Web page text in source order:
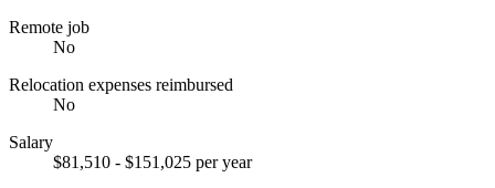
Remote job
No
Relocation expenses reimbursed
No
Salary
$81,510 - $151,025 per year